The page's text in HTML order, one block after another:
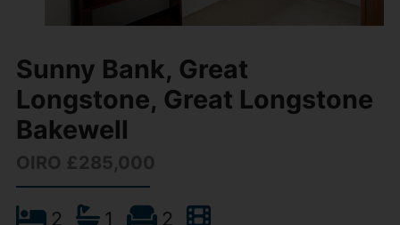
Sunny Bank, Great
Longstone, Great Longstone
Bakewell
OIRO £285,000
2 1 2